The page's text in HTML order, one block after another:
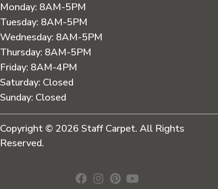
Monday: 8AM-5PM
Tuesday: 8AM-5PM
Wednesday: 8AM-5PM
Thursday: 8AM-5PM
Friday: 8AM-4PM
Saturday: Closed
Sunday: Closed
Copyright © 2026 Staff Carpet. All Rights
Reserved.